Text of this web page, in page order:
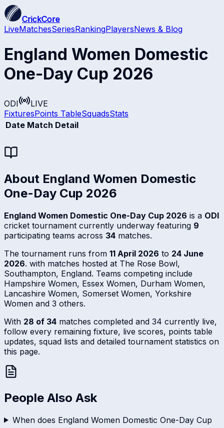
CrickCore
LiveMatchesSeriesRankingPlayersNews & Blog
England Women Domestic
One-Day Cup 2026
ODI
LIVE
FixturesPoints TableSquadsStats
Date Match Detail
About England Women Domestic
One-Day Cup 2026
England Women Domestic One-Day Cup 2026 is a ODI
cricket tournament currently underway featuring 9
participating teams across 34 matches.
The tournament runs from 11 April 2026 to 24 June
2026. with matches hosted at The Rose Bowl,
Southampton, England. Teams competing include
Hampshire Women, Essex Women, Durham Women,
Lancashire Women, Somerset Women, Yorkshire
Women and 3 others.
With 28 of 34 matches completed and 34 currently live,
follow every remaining fixture, live scores, points table
updates, squad lists and detailed tournament statistics on
this page.
People Also Ask
When does England Women Domestic One-Day Cup